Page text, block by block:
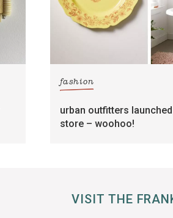
fashion
urban outfitters
store – woohoo!
VISIT THE